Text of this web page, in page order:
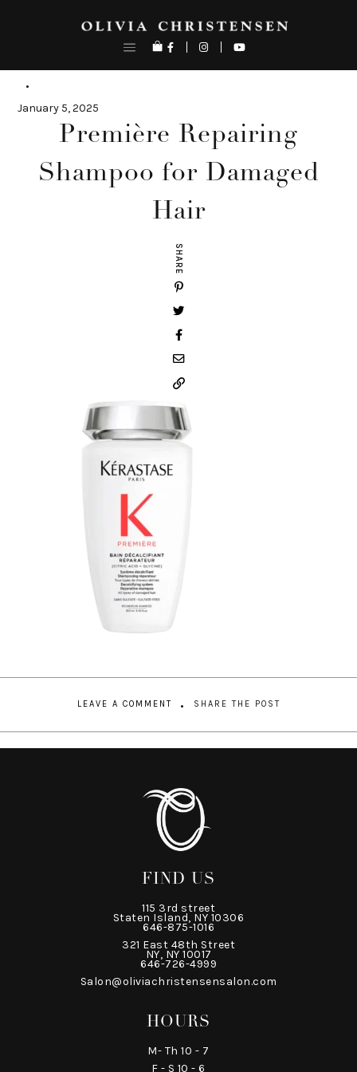
January 5, 2025
Première Repairing
Shampoo for Damaged
Hair
SHARE
LEAVE A COMMENT SHARE THE POST
FIND US
115 3rd street
Staten Island, NY 10306
646-875-1016
321 East 48th Street
NY, NY 10017
646-726-4999
Salon@oliviachristensensalon.com
HOURS
M- Th 10 - 7
F - S 10 - 6